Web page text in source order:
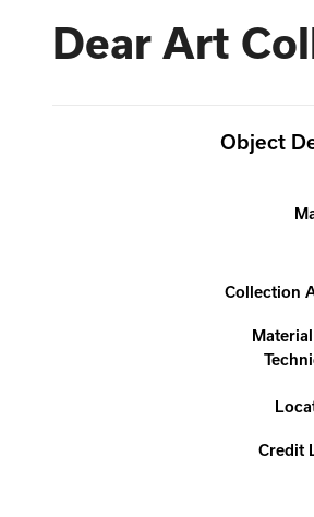
Dear Art
Object
Collection
Credit